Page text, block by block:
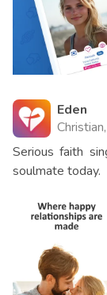
Eden
Serious faith
soulmate today.